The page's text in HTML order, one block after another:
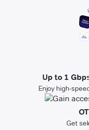
Up to 1
Enjoy high-
Get